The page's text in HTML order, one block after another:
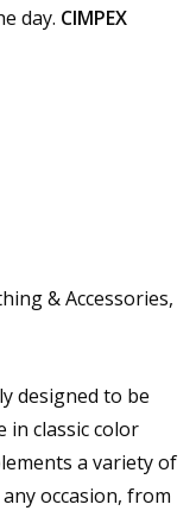
day. CIMPEX
& Accessories,
designed to be
in classic color
a variety of
occasion, from